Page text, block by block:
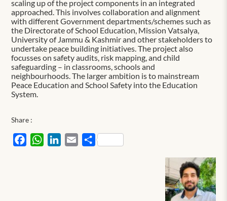
scaling up of the project components in an integrated
approached. This involves collaboration and alignment
with different Government departments/schemes such as
the Directorate of School Education, Mission Vatsalya,
University of Jammu & Kashmir and other stakeholders to
undertake peace building initiatives. The project also
focusses on safety audits, risk mapping, and child
safeguarding – in classrooms, schools and
neighbourhoods. The larger ambition is to mainstream
Peace Education and School Safety into the Education
System.
Share :
FacebookWhatsAppLinkedIn
EmailShare